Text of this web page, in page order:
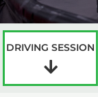
DRIVING SESSION